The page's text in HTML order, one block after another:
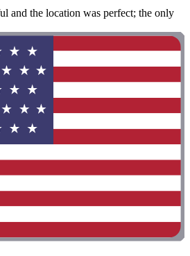
and the location was perfect; the only